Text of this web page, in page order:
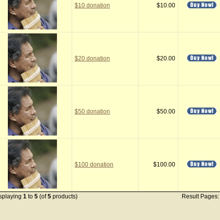
$10 donation $10.00
$20 donation $20.00
$50 donation $50.00
$100 donation $100.00
1 to 5 (of5 products) Result